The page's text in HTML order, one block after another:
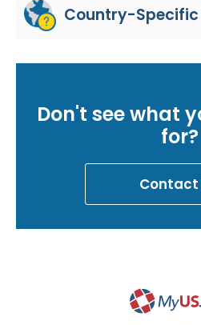
Country-Specific
Don't see what
for?
Contact